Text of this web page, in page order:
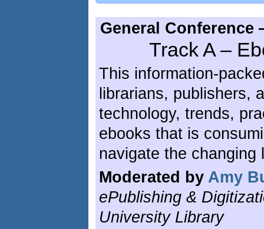
General Conference
Track A –
This information-
librarians, publishers,
technology, trends,
ebooks that is
navigate the changing
Moderated by Amy
ePublishing &
University Library